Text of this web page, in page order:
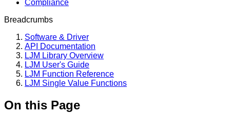
Compliance
Breadcrumbs
Software & Driver
API Documentation
LJM Library Overview
LJM User's Guide
LJM Function Reference
LJM Single Value Functions
On this Page